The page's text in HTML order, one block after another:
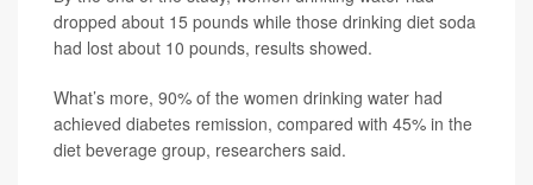
dropped about 15 pounds while those drinking diet soda
had lost about 10 pounds, results showed.
What’s more, 90% of the women drinking water had
achieved diabetes remission, compared with 45% in the
diet beverage group, researchers said.